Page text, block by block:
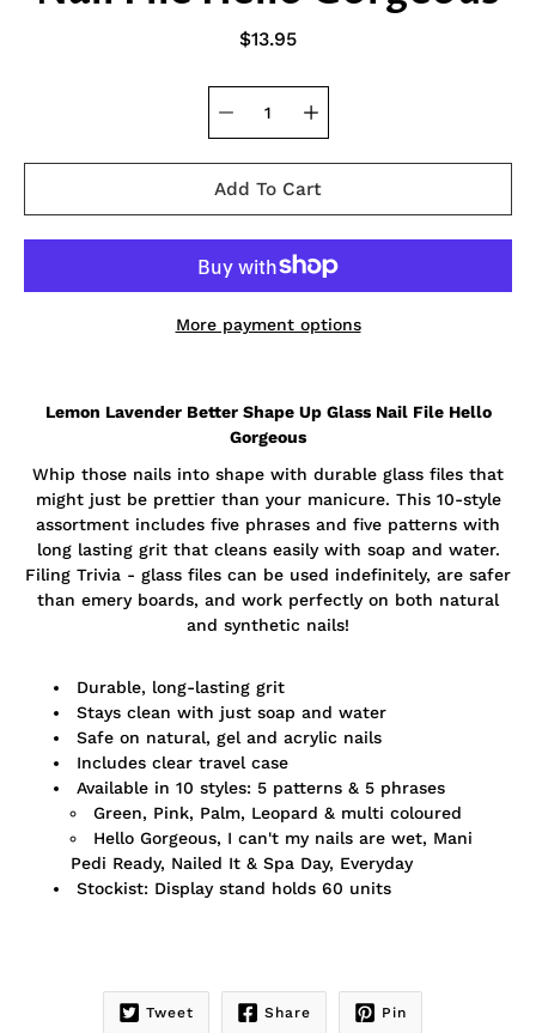
$13.95
Add To Cart
More payment options
me
product
available:
Lemon Lavender Better Shape Up Glass Nail File Hello
Gorgeous
Whip those nails into shape with durable glass files that
might just be prettier than your manicure. This 10-style
assortment includes five phrases and five patterns with
long lasting grit that cleans easily with soap and water.
Filing Trivia - glass files can be used indefinitely, are safer
than emery boards, and work perfectly on both natural
and synthetic nails!
Durable, long-lasting grit
Stays clean with just soap and water
Safe on natural, gel and acrylic nails
Includes clear travel case
Available in 10 styles: 5 patterns & 5 phrases
Green, Pink, Palm, Leopard & multi coloured
Hello Gorgeous, I can't my nails are wet, Mani
Pedi Ready, Nailed It & Spa Day, Everyday
Stockist: Display stand holds 60 units
Tweet Share Pin